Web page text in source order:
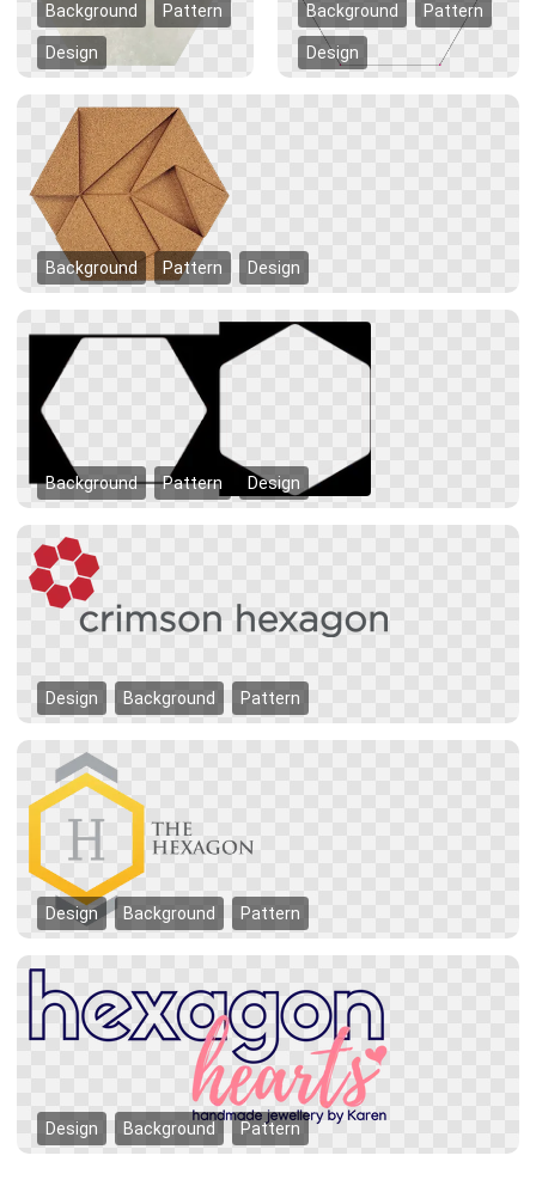
Background Pattern
Design
Background Pattern
Design
Background Pattern Design
Background Pattern Design
Design Background Pattern
Design Background Pattern
Design Background Pattern